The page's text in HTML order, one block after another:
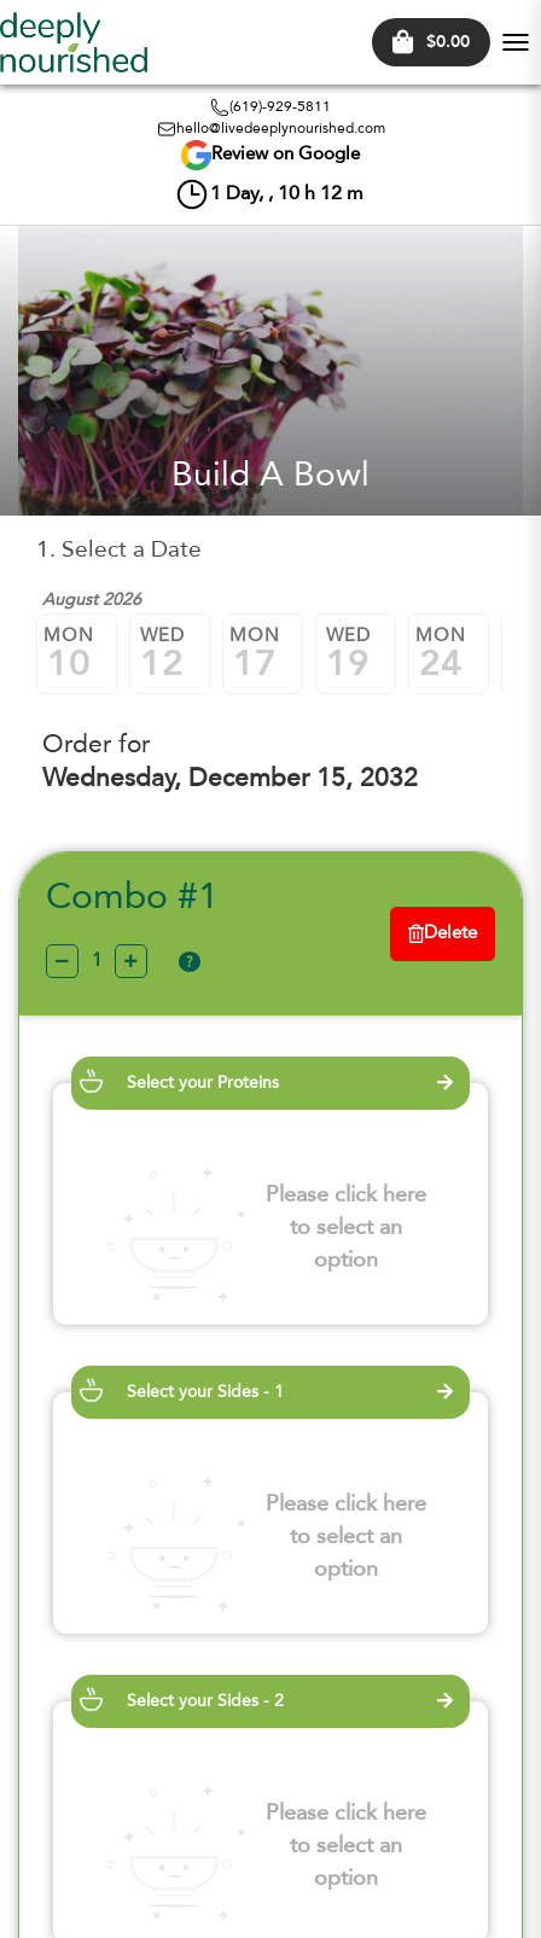
$0.00
(619)-929-5811
hello@livedeeplynourished.com
Review on Google
1 Day, , 10 h 12 m
Build A Bowl
1. Select a Date
August 2026
MON
10
WED
12
MON
17
WED
19
MON
24
Order for
Wednesday, December 15, 2032
Combo #1
?
Delete
Select your Proteins
Please click here
to select an
option
Select your Sides - 1
Please click here
to select an
option
Select your Sides - 2
Please click here
to select an
option